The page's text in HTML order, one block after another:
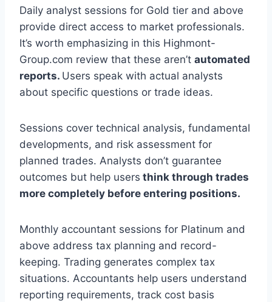
Daily analyst sessions for Gold tier and above
provide direct access to market professionals.
It’s worth emphasizing in this Highmont-
Group.com review that these aren’t automated
reports. Users speak with actual analysts
about specific questions or trade ideas.
Sessions cover technical analysis, fundamental
developments, and risk assessment for
planned trades. Analysts don’t guarantee
outcomes but help users think through trades
more completely before entering positions.
Monthly accountant sessions for Platinum and
above address tax planning and record-
keeping. Trading generates complex tax
situations. Accountants help users understand
reporting requirements, track cost basis